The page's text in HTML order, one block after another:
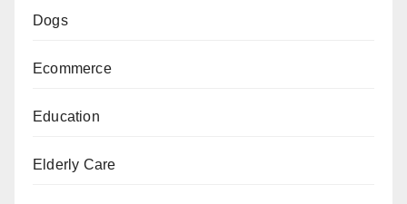
Dogs
Ecommerce
Education
Elderly Care